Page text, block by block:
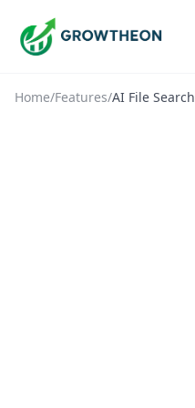
Home/Features/AI File Search